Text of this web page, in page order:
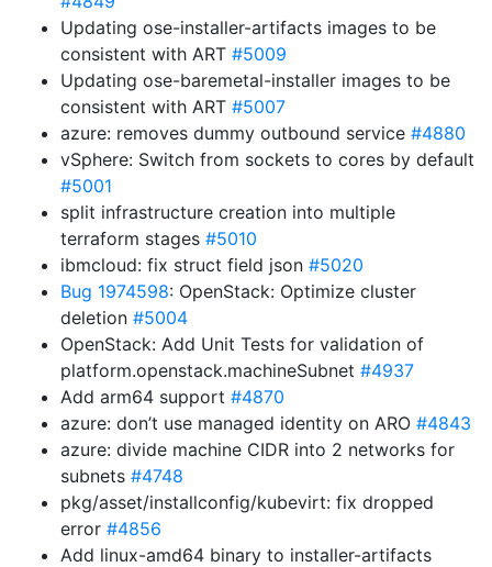
Updating ose-installer-artifacts images to be
consistent with ART #5009
Updating ose-baremetal-installer images to be
consistent with ART #5007
azure: removes dummy outbound service #4880
vSphere: Switch from sockets to cores by default
#5001
split infrastructure creation into multiple
terraform stages #5010
ibmcloud: fix struct field json #5020
Bug 1974598: OpenStack: Optimize cluster
deletion #5004
OpenStack: Add Unit Tests for validation of
platform.openstack.machineSubnet #4937
Add arm64 support #4870
azure: don’t use managed identity on ARO #4843
azure: divide machine CIDR into 2 networks for
subnets #4748
pkg/asset/installconfig/kubevirt: fix dropped
error #4856
Add linux-amd64 binary to installer-artifacts